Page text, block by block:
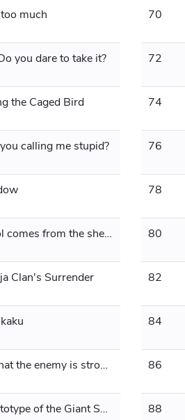
much 70
​​you dare to take it? 72
the Caged Bird 74
calling me stupid? 76
78
Chapter 79 The wool comes from the sheep 80
Clan's Surrender 82
84
Chapter 85 It's not that the enemy is strong, it's that we are divided 86
Chapter 87: The Prototype of the Giant Samsara Eye 88